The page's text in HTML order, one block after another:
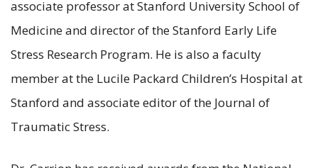
associate professor at Stanford University School of
Medicine and director of the Stanford Early Life
Stress Research Program. He is also a faculty
member at the Lucile Packard Children’s Hospital at
Stanford and associate editor of the Journal of
Traumatic Stress.